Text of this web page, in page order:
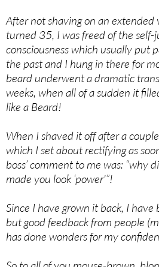
After not shaving on an extended
turned 35, I was freed of the self-
consciousness which usually put
the past and I hung in there for
beard underwent a dramatic
weeks, when all of a sudden it
like a Beard!
When I shaved it off after a
which I set about rectifying as
boss’ comment to me was: “why
made you look ‘power'”!
Since I have grown it back, I
but good feedback from people
has done wonders for my